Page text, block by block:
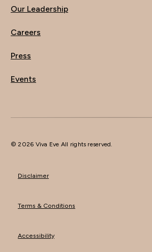
Our Leadership
Careers
Press
Events
© 2026 Viva Eve All rights reserved.
Disclaimer
Terms & Conditions
Accessibility